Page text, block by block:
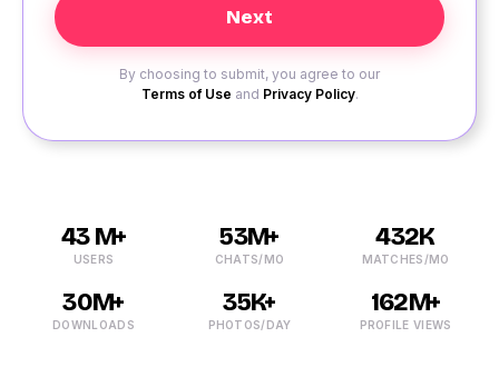
By choosing to submit, you agree to our
Terms of Use and Privacy Policy.
43 M+
USERS
53M+
CHATS/MO
432K
MATCHES/MO
30M+
DOWNLOADS
35K+
PHOTOS/DAY
162M+
PROFILE VIEWS